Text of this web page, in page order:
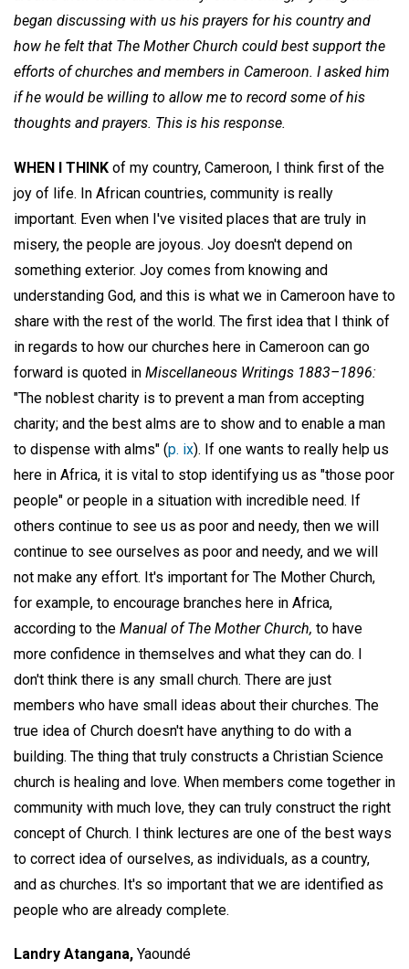
began discussing with us his prayers for his country and
how he felt that The Mother Church could best support the
efforts of churches and members in Cameroon. I asked him
if he would be willing to allow me to record some of his
thoughts and prayers. This is his response.
WHEN I THINK of my country, Cameroon, I think first of the
joy of life. In African countries, community is really
important. Even when I've visited places that are truly in
misery, the people are joyous. Joy doesn't depend on
something exterior. Joy comes from knowing and
understanding God, and this is what we in Cameroon have to
share with the rest of the world. The first idea that I think of
in regards to how our churches here in Cameroon can go
forward is quoted in Miscellaneous Writings 1883–1896:
"The noblest charity is to prevent a man from accepting
charity; and the best alms are to show and to enable a man
to dispense with alms" (p. ix). If one wants to really help us
here in Africa, it is vital to stop identifying us as "those poor
people" or people in a situation with incredible need. If
others continue to see us as poor and needy, then we will
continue to see ourselves as poor and needy, and we will
not make any effort. It's important for The Mother Church,
for example, to encourage branches here in Africa,
according to the Manual of The Mother Church, to have
more confidence in themselves and what they can do. I
don't think there is any small church. There are just
members who have small ideas about their churches. The
true idea of Church doesn't have anything to do with a
building. The thing that truly constructs a Christian Science
church is healing and love. When members come together in
community with much love, they can truly construct the right
concept of Church. I think lectures are one of the best ways
to correct idea of ourselves, as individuals, as a country,
and as churches. It's so important that we are identified as
people who are already complete.
Landry Atangana, Yaoundé